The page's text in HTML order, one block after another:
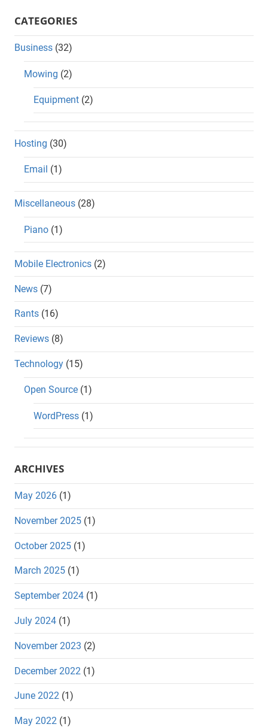
CATEGORIES
Business (32)
Mowing (2)
Equipment (2)
Hosting (30)
Email (1)
Miscellaneous (28)
Piano (1)
Mobile Electronics (2)
News (7)
Rants (16)
Reviews (8)
Technology (15)
Open Source (1)
WordPress (1)
ARCHIVES
May 2026 (1)
November 2025 (1)
October 2025 (1)
March 2025 (1)
September 2024 (1)
July 2024 (1)
November 2023 (2)
December 2022 (1)
June 2022 (1)
May 2022 (1)